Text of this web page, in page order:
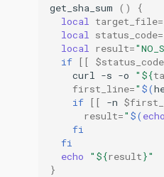
get_sha_sum ()
{
local target_file=
local status_code=
local result=
if [[ $status_code
curl -s -o " ${
first_line=" $(
if [[ -n
result=" $( echo
fi
fi
echo
" ${result}"
}